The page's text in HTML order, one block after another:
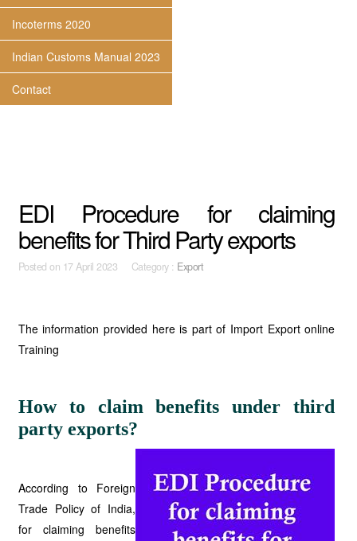
Incoterms 2020
Indian Customs Manual 2023
Contact
EDI Procedure for claiming
benefits for Third Party exports
Posted on 17 April 2023 Category : Export
The information provided here is part of Import Export online
Training
How to claim benefits under third
party exports?
According to Foreign
Trade Policy of India,
for claiming benefits